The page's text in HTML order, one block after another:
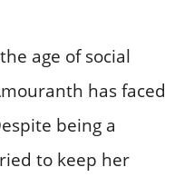
age of social
has faced
being a
to keep her